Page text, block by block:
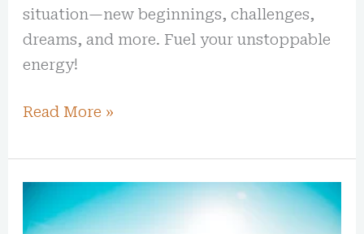
situation—new beginnings, challenges,
dreams, and more. Fuel your unstoppable
energy!
Read More »
Deep